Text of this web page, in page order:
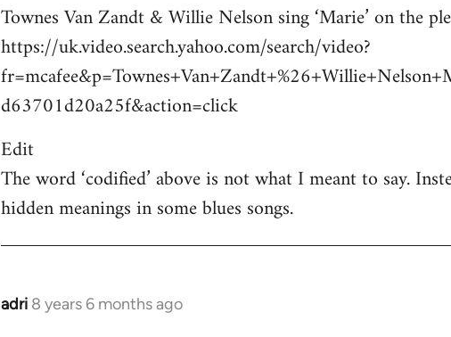
Townes Van Zandt & Willie Nelson sing ‘Marie’ on the
https://uk.video.search.yahoo.com/search/video?
d63701d20a25f&action=click
Edit
The word ‘codified’ above is not what I meant to say.
hidden meanings in some blues songs.
adri 8 years 6 months ago
In